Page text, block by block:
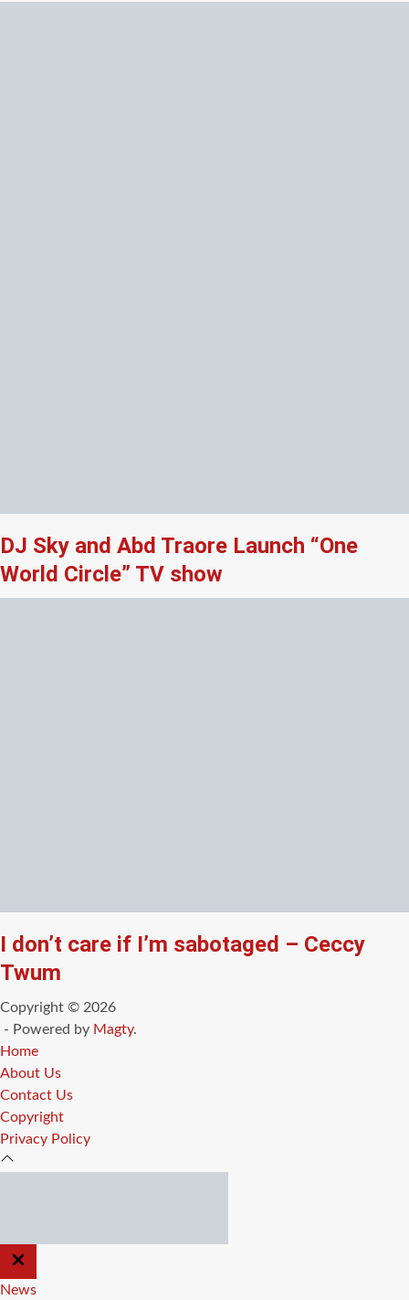
DJ Sky and Abd Traore Launch “One
World Circle” TV show
I don’t care if I’m sabotaged – Ceccy
Twum
Copyright © 2026
- Powered by Magty.
Home
About Us
Contact Us
Copyright
Privacy Policy
CLOSE
OFF
CANVAS
News